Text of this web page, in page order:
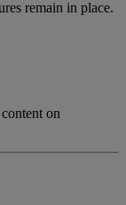
remain in place.
on